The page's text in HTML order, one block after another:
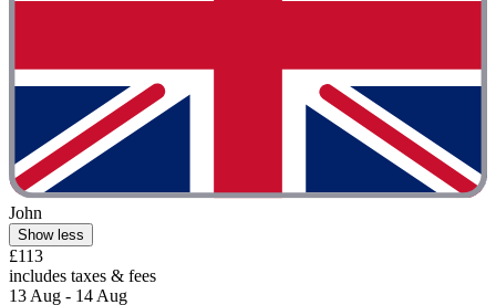
John
Show less
£113
includes taxes & fees
13 Aug - 14 Aug